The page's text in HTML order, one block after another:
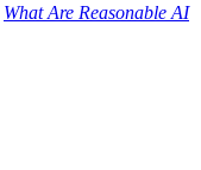
What Are Reasonable AI